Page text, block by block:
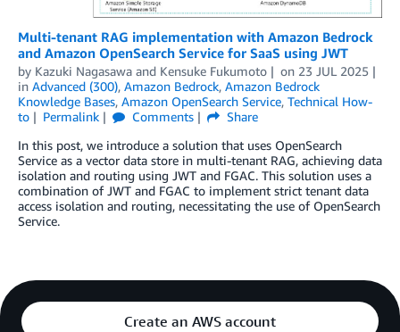
Multi-tenant RAG implementation with Amazon Bedrock
and Amazon OpenSearch Service for SaaS using JWT
by Kazuki Nagasawa and Kensuke Fukumoto on 23 JUL 2025
in Advanced (300), Amazon Bedrock, Amazon Bedrock
Knowledge Bases, Amazon OpenSearch Service, Technical How-
to
Permalink Comments
Share
In this post, we introduce a solution that uses OpenSearch
Service as a vector data store in multi-tenant RAG, achieving data
isolation and routing using JWT and FGAC. This solution uses a
combination of JWT and FGAC to implement strict tenant data
access isolation and routing, necessitating the use of OpenSearch
Service.
Create an AWS account